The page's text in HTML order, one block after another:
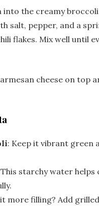
into the creamy
salt, pepper, and a
flakes. Mix well until
cheese on top
: Keep it vibrant green
This starchy water
more filling? Add